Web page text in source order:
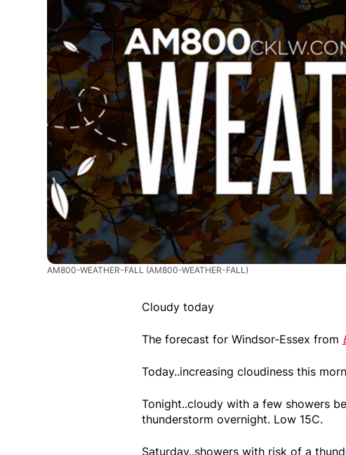
AM800-WEATHER-FALL (AM800-WEATHER-FALL)
Cloudy today
The forecast for Windsor-Essex from
Today..increasing cloudiness this
Tonight..cloudy with a few showers
thunderstorm overnight. Low 15C.
Saturday..showers with risk of a